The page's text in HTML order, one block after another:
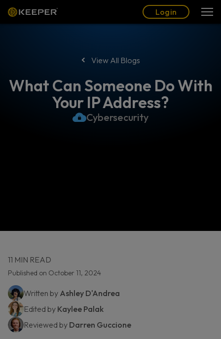
Login
View All Blogs
What Can Someone Do With
Your IP Address?
Cybersecurity
11 MIN READ
Published on October 11, 2024
Written by Ashley D'Andrea
Edited by Kaylee Palak
Reviewed by Darren Guccione